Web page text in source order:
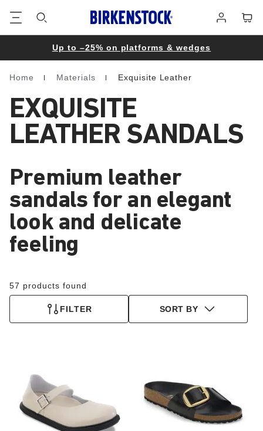
in
Up to –25% on platforms & wedges
Homepage
Home Materials Exquisite Leather
EXQUISITE
LEATHER SANDALS
Premium leather
sandals for an elegant
look and delicate
feeling
57 products found
FILTER SORT BY
swatch
colors
will
update
the
product
colors
will
update